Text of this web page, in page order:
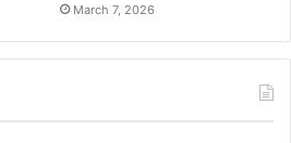
March 7, 2026